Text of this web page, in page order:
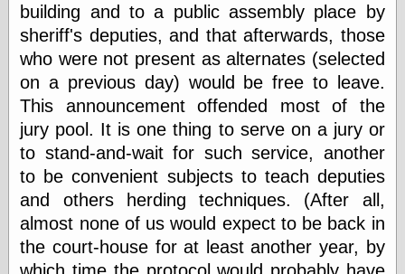
Management
Log in
Comments feed
WordPress.org
Art
Art of M.W.
Kaluta, the
building and to a public assembly place by
sheriff's deputies, and that afterwards, those
who were not present as alternates (selected
on a previous day) would be free to leave.
This announcement offended most of the
jury pool. It is one thing to serve on a jury or
to stand-and-wait for such service, another
to be convenient subjects to teach deputies
and others herding techniques. (After all,
almost none of us would expect to be back in
the court-house for at least another year, by
which time the protocol would probably have